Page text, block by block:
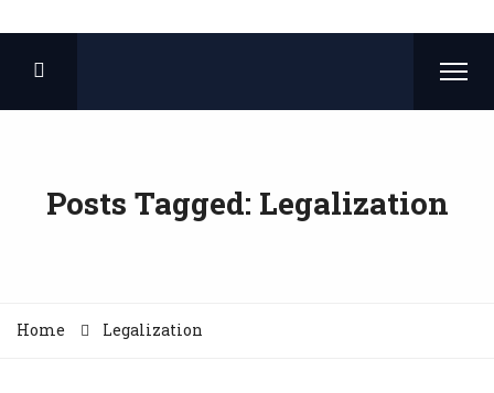
Posts Tagged: Legalization
Home Legalization